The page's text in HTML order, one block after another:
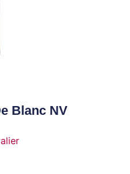
Blanc NV